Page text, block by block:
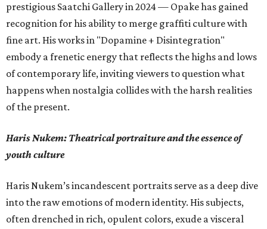
prestigious Saatchi Gallery in 2024 — Opake has gained
recognition for his ability to merge graffiti culture with
fine art. His works in "Dopamine + Disintegration"
embody a frenetic energy that reflects the highs and lows
of contemporary life, inviting viewers to question what
happens when nostalgia collides with the harsh realities
of the present.
Haris Nukem: Theatrical portraiture and the essence of
youth culture
Haris Nukem’s incandescent portraits serve as a deep dive
into the raw emotions of modern identity. His subjects,
often drenched in rich, opulent colors, exude a visceral